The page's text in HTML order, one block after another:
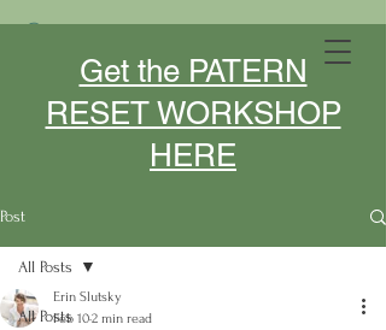
MIDLIFE DESIGNER- SPEAKER -
COACHGet the PATERN
RESET WORKSHOP
HERE
Post
All Posts
All Posts
Erin Slutsky
Feb 102 min read